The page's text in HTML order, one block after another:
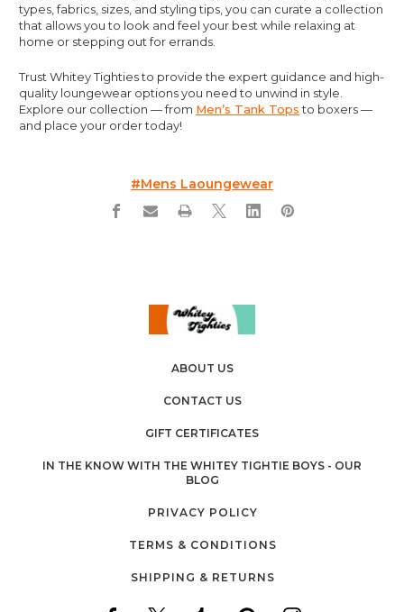
types, fabrics, sizes, and styling tips, you can curate a collection
that allows you to look and feel your best while relaxing at
home or stepping out for errands.
Trust Whitey Tighties to provide the expert guidance and high-
quality loungewear options you need to unwind in style.
Explore our collection — from Men’s Tank Topsto boxers —
and place your order today!
#mens Laoungewear
ABOUT US
CONTACT US
GIFT CERTIFICATES
IN THE KNOW WITH THE WHITEY TIGHTIE BOYS - OUR
BLOG
PRIVACY POLICY
TERMS & CONDITIONS
SHIPPING & RETURNS